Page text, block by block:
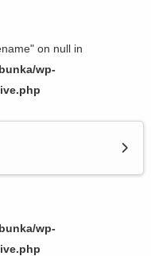
on null in
wp-
wp-